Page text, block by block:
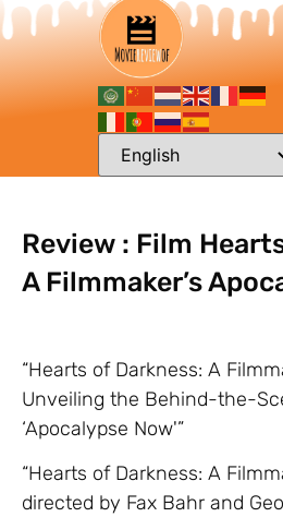
Review : Film
A Filmmaker’s
“Hearts of Darkness: A
Unveiling the Behind-the-
‘Apocalypse Now'”
“Hearts of Darkness: A
directed by Fax Bahr and